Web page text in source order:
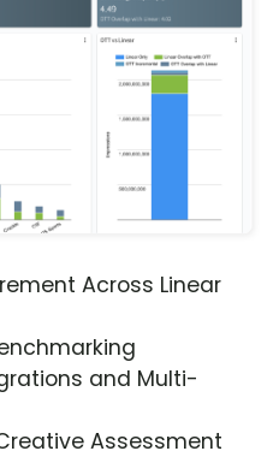
Across Linear
and Multi-
Assessment